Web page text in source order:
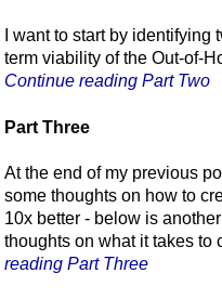
I want to start by
term viability of the Out-of-
Continue reading Part Two
Part Three
At the end of my previous
some thoughts on how to
10x better - below is
thoughts on what it takes to
reading Part Three